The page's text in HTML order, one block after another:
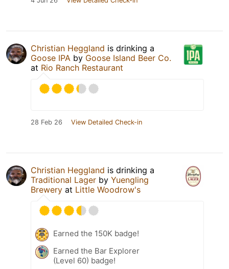
Christian Heggland is drinking a
Goose IPA by Goose Island Beer Co.
at Rio Ranch Restaurant
28 Feb 26 View Detailed Check-in
Christian Heggland is drinking a
Traditional Lager by Yuengling
Brewery at Little Woodrow's
Earned the 150K badge!
Earned the Bar Explorer
(Level 60) badge!